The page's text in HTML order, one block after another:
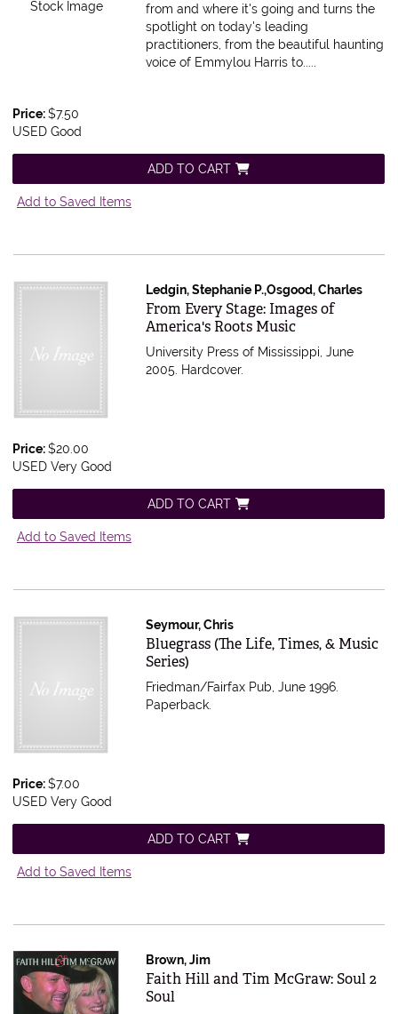
Stock Image
from and where it's going and turns the
spotlight on today's leading
practitioners, from the beautiful haunting
voice of Emmylou Harris to.....
Price:$7.50
USED Good
ADD TO CART
Add to Saved Items
Ledgin, Stephanie P.,Osgood, Charles
Item 372881
From Every Stage: Images of
America's Roots Music
University Press of Mississippi, June
2005. Hardcover.
Price:$20.00
USED Very Good
ADD TO CART
Add to Saved Items
Seymour, Chris
Item 365982
Bluegrass (The Life, Times, & Music
Series)
Friedman/Fairfax Pub, June 1996.
Paperback.
Price:$7.00
USED Very Good
ADD TO CART
Add to Saved Items
Brown, Jim
Item 353798
Faith Hill and Tim McGraw: Soul 2
Soul